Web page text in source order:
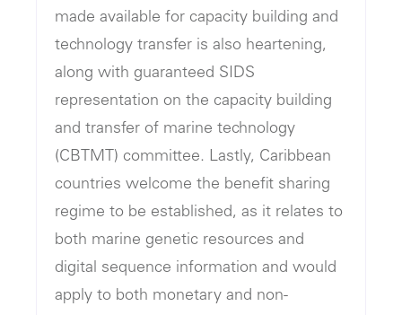
made available for capacity building and
technology transfer is also heartening,
along with guaranteed SIDS
representation on the capacity building
and transfer of marine technology
(CBTMT) committee. Lastly, Caribbean
countries welcome the benefit sharing
regime to be established, as it relates to
both marine genetic resources and
digital sequence information and would
apply to both monetary and non-